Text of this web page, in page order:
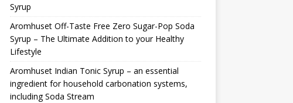
Syrup
Aromhuset Off-Taste Free Zero Sugar-Pop Soda
Syrup – The Ultimate Addition to your Healthy
Lifestyle
Aromhuset Indian Tonic Syrup – an essential
ingredient for household carbonation systems,
including Soda Stream